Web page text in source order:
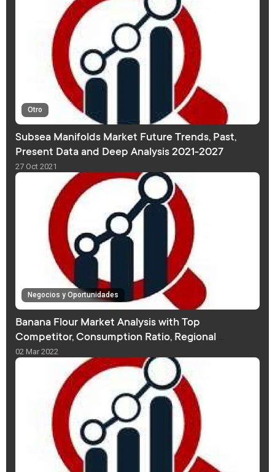
Otro
Subsea Manifolds Market Future Trends, Past,
Present Data and Deep Analysis 2021-2027
27 Oct 2021
Negocios y Oportunidades
Banana Flour Market Analysis with Top
Competitor, Consumption Ratio, Regional
Distribution, Forecast
02 Mar 2022